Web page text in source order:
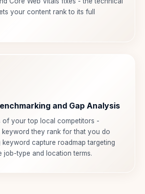
your content rank to its full
and Gap Analysis
of your top local competitors -
they rank for that you do
capture roadmap targeting
job-type and location terms.